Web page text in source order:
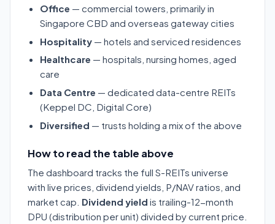
Office — commercial towers, primarily in
Singapore CBD and overseas gateway cities
Hospitality — hotels and serviced residences
Healthcare — hospitals, nursing homes, aged
care
Data Centre — dedicated data-centre REITs
(Keppel DC, Digital Core)
Diversified — trusts holding a mix of the above
How to read the table above
The dashboard tracks the full S-REITs universe
with live prices, dividend yields, P/NAV ratios, and
market cap. Dividend yield is trailing-12-month
DPU (distribution per unit) divided by current price.